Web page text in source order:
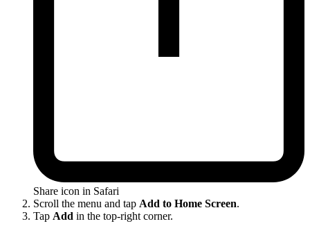
Share icon in Safari
Scroll the menu and tap Add to Home Screen.
Tap Add in the top-right corner.